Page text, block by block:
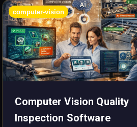
computer-vision
Computer Vision Quality
Inspection Software